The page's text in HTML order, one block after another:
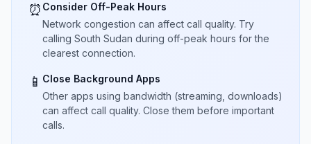
⏰ Consider Off-Peak Hours
Network congestion can affect call quality. Try
calling South Sudan during off-peak hours for the
clearest connection.
📱 Close Background Apps
Other apps using bandwidth (streaming, downloads)
can affect call quality. Close them before important
calls.